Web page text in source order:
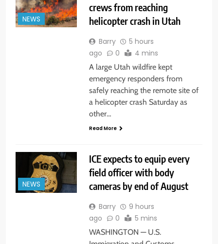
NEWS
crews from reaching
helicopter crash in Utah
Barry
5 hours
ago
0 4 mins
A large Utah wildfire kept
emergency responders from
safely reaching the remote site of
a helicopter crash Saturday as
other…
Read More
NEWS
ICE expects to equip every
field officer with body
cameras by end of August
Barry
9 hours
ago
0 5 mins
WASHINGTON — U.S.